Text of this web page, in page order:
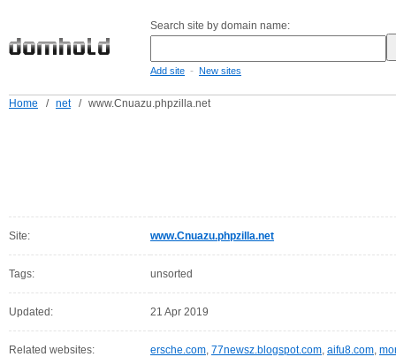
Search site by domain name:
Add site - New sites
Home / net / www.Cnuazu.phpzilla.net
Site: www.Cnuazu.phpzilla.net
Tags: unsorted
Updated: 21 Apr 2019
Related websites: ersche.com, 77newsz.blogspot.com, aifu8.com,